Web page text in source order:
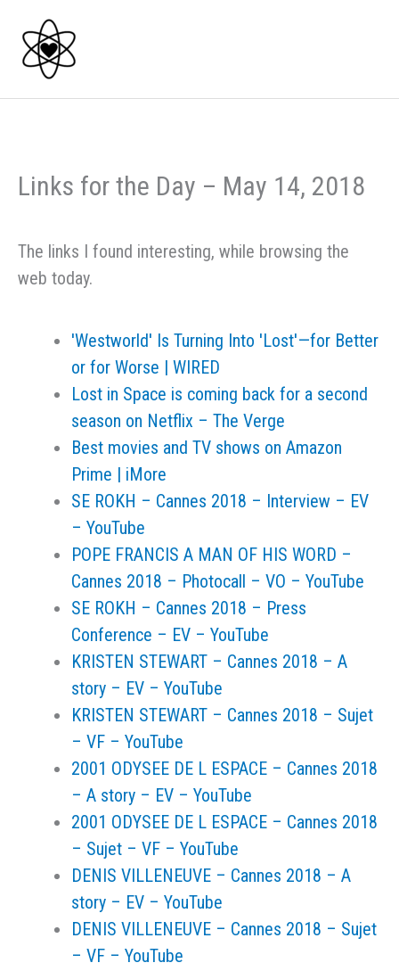
content
Links for the Day – May 14, 2018
The links I found interesting, while browsing the
web today.
'Westworld' Is Turning Into 'Lost'—for Better
or for Worse | WIRED
Lost in Space is coming back for a second
season on Netflix – The Verge
Best movies and TV shows on Amazon
Prime | iMore
SE ROKH – Cannes 2018 – Interview – EV
– YouTube
POPE FRANCIS A MAN OF HIS WORD –
Cannes 2018 – Photocall – VO – YouTube
SE ROKH – Cannes 2018 – Press
Conference – EV – YouTube
KRISTEN STEWART – Cannes 2018 – A
story – EV – YouTube
KRISTEN STEWART – Cannes 2018 – Sujet
– VF – YouTube
2001 ODYSEE DE L ESPACE – Cannes 2018
– A story – EV – YouTube
2001 ODYSEE DE L ESPACE – Cannes 2018
– Sujet – VF – YouTube
DENIS VILLENEUVE – Cannes 2018 – A
story – EV – YouTube
DENIS VILLENEUVE – Cannes 2018 – Sujet
– VF – YouTube